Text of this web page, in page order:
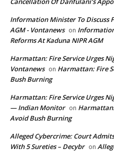
Information Minister To Discuss
AGM - Vontanews on Information
Reforms At Kaduna NIPR AGM
Harmattan: Fire Service Urges
Vontanews on Harmattan: Fire
Bush Burning
Harmattan: Fire Service Urges
— Indian Monitor on
Avoid Bush Burning
Alleged Cybercrime: Court
With 5 Sureties – Decybr on